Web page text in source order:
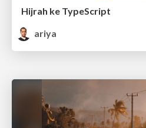
Hijrah ke TypeScript
ariya